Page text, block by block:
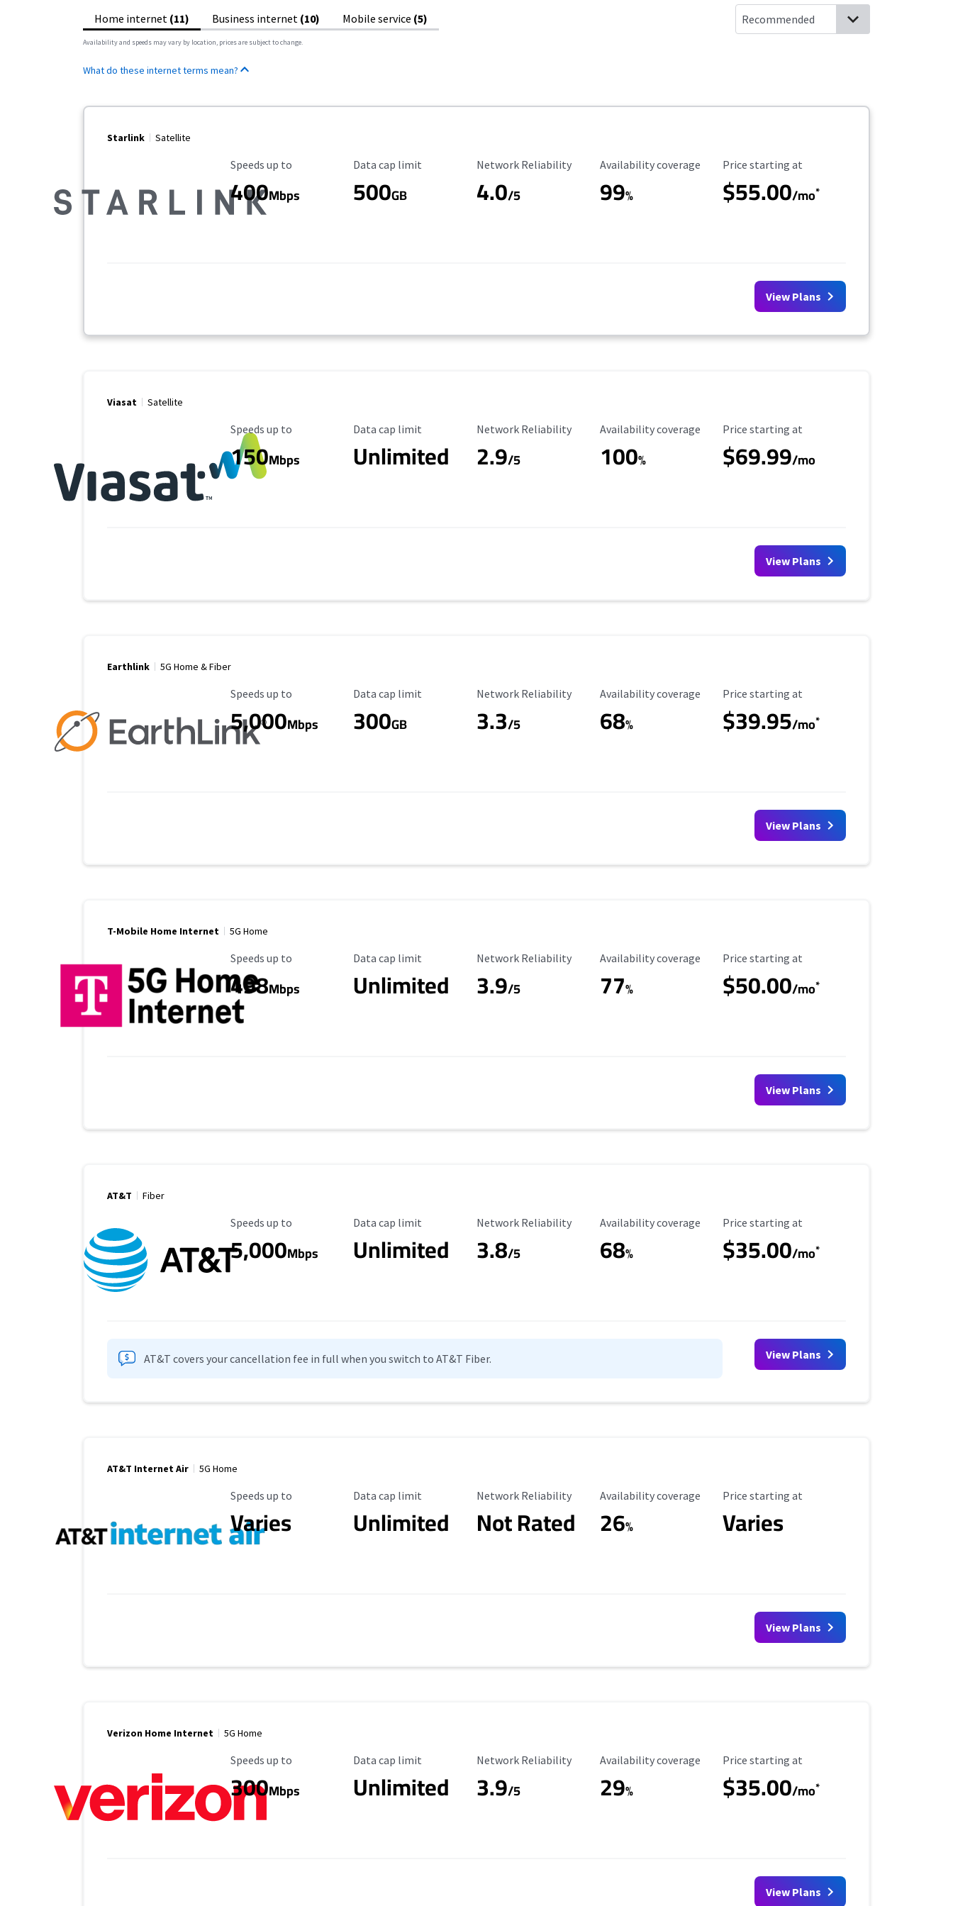
Home internet (11) Business internet (10) Mobile service (5)
Availability and speeds may vary by location, prices are subject to change.
What do these internet terms mean?
Starlink Satellite
Maximum Speed
Speeds up to
400Mbps
Data Cap Limit
Data cap limit
500GB
Reliability Rating
Network Reliability
4.0/5
Availability Coverage
Availability coverage
99%
Starting Price
Price starting at
$55.00/mo*
View Plans
Viasat Satellite
Maximum Speed
Speeds up to
150Mbps
Data Cap Limit
Data cap limit
Unlimited
Reliability Rating
Network Reliability
2.9/5
Availability Coverage
Availability coverage
100%
Starting Price
Price starting at
$69.99/mo
View Plans
Earthlink 5G Home & Fiber
Maximum Speed
Speeds up to
5,000Mbps
Data Cap Limit
Data cap limit
300GB
Reliability Rating
Network Reliability
3.3/5
Availability Coverage
Availability coverage
68%
Starting Price
Price starting at
$39.95/mo*
View Plans
T-Mobile Home Internet 5G Home
Maximum Speed
Speeds up to
498Mbps
Data Cap Limit
Data cap limit
Unlimited
Reliability Rating
Network Reliability
3.9/5
Availability Coverage
Availability coverage
77%
Starting Price
Price starting at
$50.00/mo*
View Plans
AT&T Fiber
Maximum Speed
Speeds up to
5,000Mbps
Data Cap Limit
Data cap limit
Unlimited
Reliability Rating
Network Reliability
3.8/5
Availability Coverage
Availability coverage
68%
Starting Price
Price starting at
$35.00/mo*
AT&T covers your cancellation fee in full when you switch to AT&T Fiber. View Plans
AT&T Internet Air 5G Home
Maximum Speed
Speeds up to
Varies
Data Cap Limit
Data cap limit
Unlimited
Reliability Rating
Network Reliability
Not Rated
Availability Coverage
Availability coverage
26%
Starting Price
Price starting at
Varies
View Plans
Verizon Home Internet 5G Home
Maximum Speed
Speeds up to
300Mbps
Data Cap Limit
Data cap limit
Unlimited
Reliability Rating
Network Reliability
3.9/5
Availability Coverage
Availability coverage
29%
Starting Price
Price starting at
$35.00/mo*
View Plans